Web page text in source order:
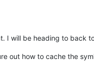
I will be heading to back
out how to cache the